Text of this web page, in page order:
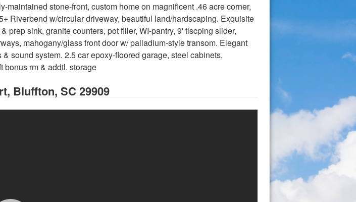
maintained stone-front, custom home on magnificent .46 acre corner,
Riverbend w/circular driveway, beautiful land/hardscaping. Exquisite
prep sink, granite counters, pot filler, WI-pantry, 9' tlscping slider,
mahogany/glass front door w/ palladium-style transom. Elegant
sound system. 2.5 car epoxy-floored garage, steel cabinets,
bonus rm & addtl. storage
Bluffton, SC 29909